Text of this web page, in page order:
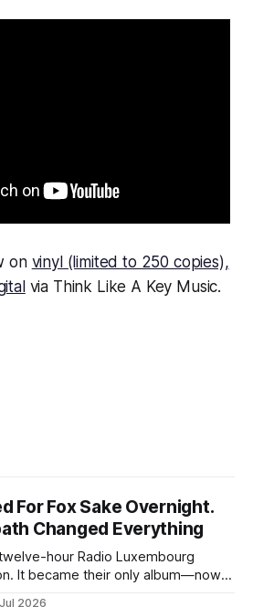
on vinyl (limited to 250 copies),
via Think Like A Key Music.
For Fox Sake Overnight.
Changed Everything
hour Radio Luxembourg
It became their only album—now
2026